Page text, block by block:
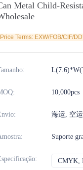
Metal Child-
Price Terms: EXW/FOB/CIF/
:
: 10,000pcs
: 海运, 空
: Suporte
: CMYK,